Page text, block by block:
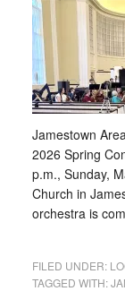
Jamestown
2026 Spring
p.m., Sunday,
Church in
orchestra is
FILED UNDER:
TAGGED WITH: